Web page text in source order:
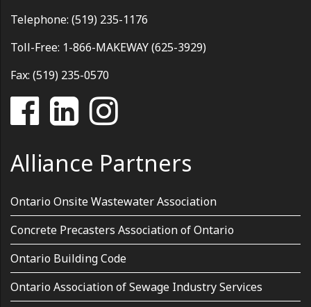
Telephone: (519) 235-1176
Toll-Free: 1-866-MAKEWAY (625-3929)
Fax: (519) 235-0570
Alliance Partners
Ontario Onsite Wastewater Association
Concrete Precasters Association of Ontario
Ontario Building Code
Ontario Association of Sewage Industry Services